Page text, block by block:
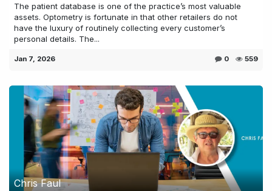
The patient database is one of the practice’s most valuable
assets. Optometry is fortunate in that other retailers do not
have the luxury of routinely collecting every customer’s
personal details. The...
Jan 7, 2026 0 559
Chris Faul